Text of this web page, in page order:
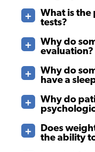
What is the
tests?
Why do
evaluation?
Why do
have a
Why do
Does
the ability